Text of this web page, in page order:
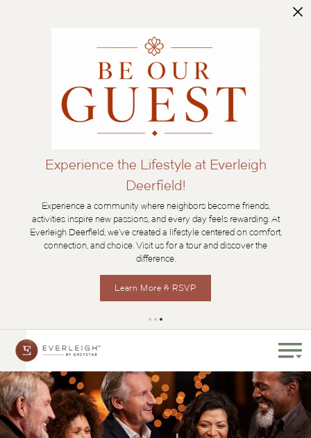
Experience the Lifestyle at Everleigh
Deerfield!
Experience a community where neighbors become friends,
activities inspire new passions, and every day feels rewarding. At
Everleigh Deerfield, we’ve created a lifestyle centered on comfort,
connection, and choice. Visit us for a tour and discover the
difference.
Learn More & RSVP